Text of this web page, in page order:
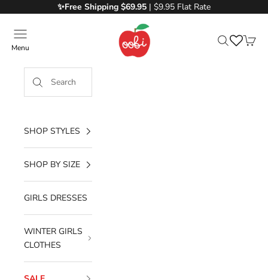
✨Free Shipping $69.95 | $9.95 Flat Rate
Oobi
Menu
SHOP STYLES
SHOP BY SIZE
GIRLS DRESSES
WINTER GIRLS
CLOTHES